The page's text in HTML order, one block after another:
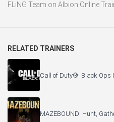
FLiNG Team on Albion Online
RELATED TRAINERS
Call of Duty®: Black Ops
MAZEBOUND: Hunt,